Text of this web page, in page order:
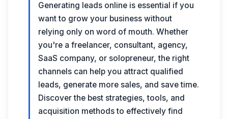
Generating leads online is essential if you
want to grow your business without
relying only on word of mouth. Whether
you're a freelancer, consultant, agency,
SaaS company, or solopreneur, the right
channels can help you attract qualified
leads, generate more sales, and save time.
Discover the best strategies, tools, and
acquisition methods to effectively find